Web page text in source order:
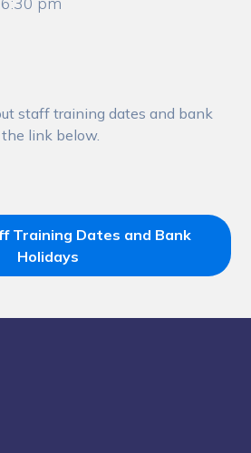
staff training dates and bank
link below.
Training Dates and Bank
Holidays